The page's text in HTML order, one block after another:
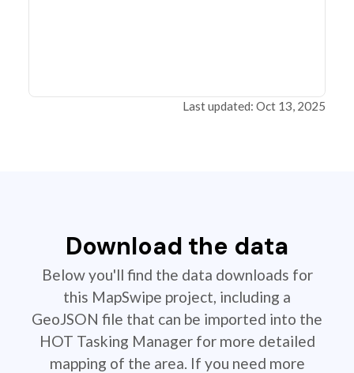
Last updated: Oct 13, 2025
Download the data
Below you'll find the data downloads for
this MapSwipe project, including a
GeoJSON file that can be imported into the
HOT Tasking Manager for more detailed
mapping of the area. If you need more